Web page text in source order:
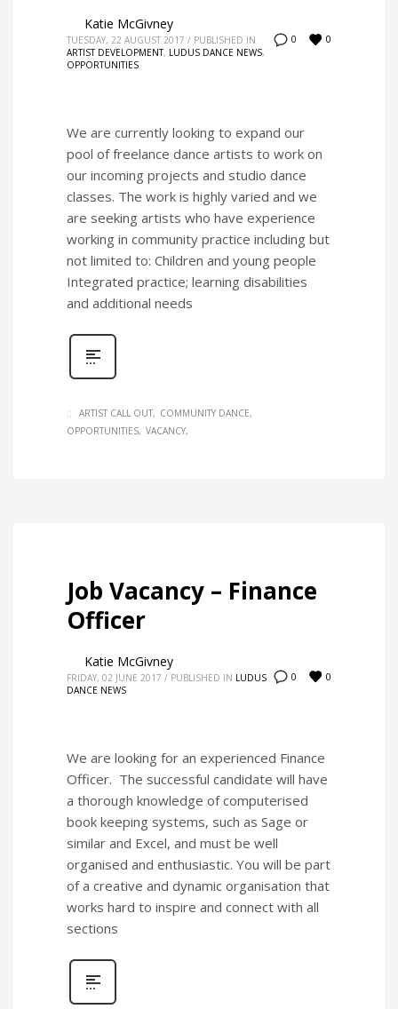
0 0
Katie McGivney
TUESDAY, 22 AUGUST 2017 / PUBLISHED IN
ARTIST DEVELOPMENT, LUDUS DANCE NEWS,
OPPORTUNITIES
We are currently looking to expand our
pool of freelance dance artists to work on
our incoming projects and studio dance
classes. The work is highly varied and we
are seeking artists who have experience
working in community practice including but
not limited to: Children and young people
Integrated practice; learning disabilities
and additional needs
ARTIST CALL OUT
COMMUNITY DANCE
OPPORTUNITIES VACANCY
Job Vacancy – Finance
Officer
0 0
Katie McGivney
FRIDAY, 02 JUNE 2017 / PUBLISHED IN LUDUS
DANCE NEWS
We are looking for an experienced Finance
Officer. The successful candidate will have
a thorough knowledge of computerised
book keeping systems, such as Sage or
similar and Excel, and must be well
organised and enthusiastic. You will be part
of a creative and dynamic organisation that
works hard to inspire and connect with all
sections